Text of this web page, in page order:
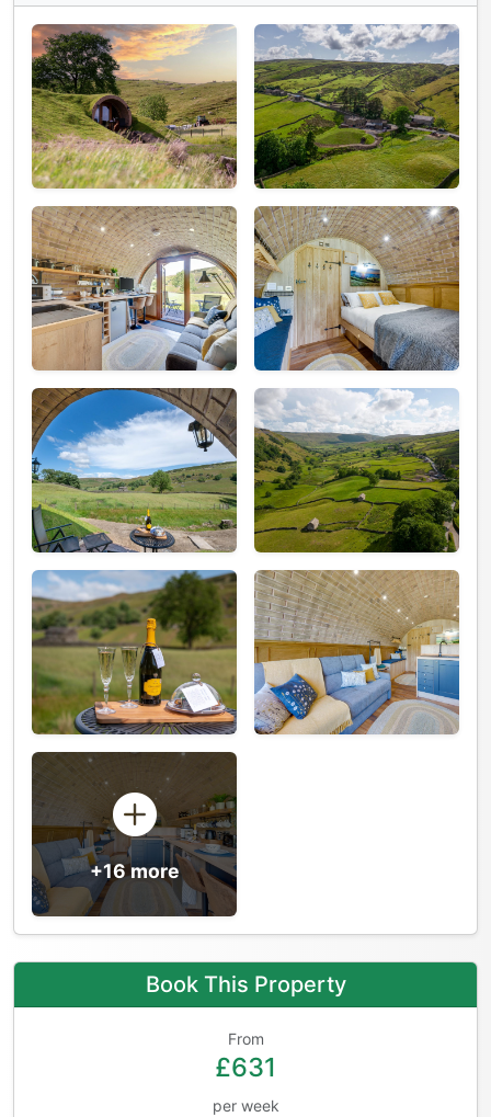
+16 more
Book This Property
From
£631
per week